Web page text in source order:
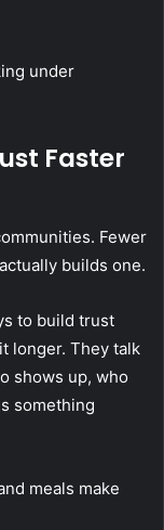
under
Faster
Fewer
builds one.
to build trust
longer. They talk
shows up, who
something
meals make